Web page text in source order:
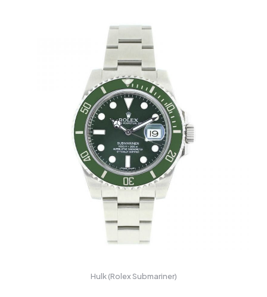
Hulk (Rolex Submariner)